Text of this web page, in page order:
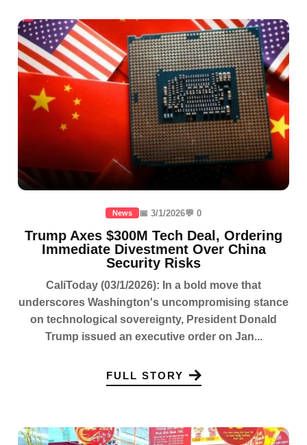
News 📅 3/1/2026💬 0
Trump Axes $300M Tech Deal, Ordering
Immediate Divestment Over China
Security Risks
CaliToday (03/1/2026): In a bold move that
underscores Washington's uncompromising stance
on technological sovereignty, President Donald
Trump issued an executive order on Jan...
FULL STORY